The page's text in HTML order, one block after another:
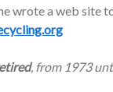
wrote a web site
, from 1973